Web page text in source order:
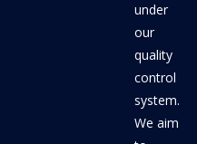
under
our
quality
control
system.
We aim